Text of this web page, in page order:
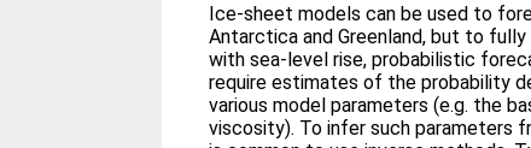
Ice-sheet models can be used to
Antarctica and Greenland, but to
with sea-level rise, probabilistic
require estimates of the probability
various model parameters (e.g. the
viscosity). To infer such parameters